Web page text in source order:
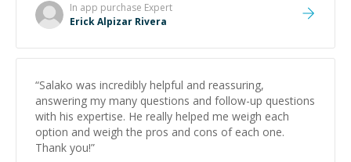
In app purchase Expert
Erick Alpizar Rivera
“Salako was incredibly helpful and reassuring,
answering my many questions and follow-up questions
with his expertise. He really helped me weigh each
option and weigh the pros and cons of each one.
Thank you!”